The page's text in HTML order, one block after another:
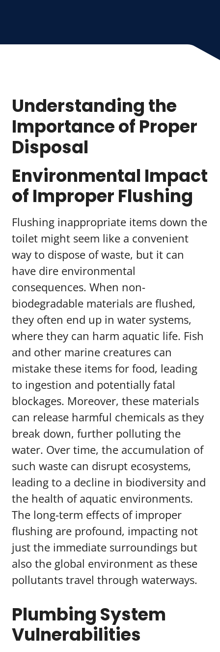
Understanding the
Importance of Proper
Disposal
Environmental Impact
of Improper Flushing
Flushing inappropriate items down the
toilet might seem like a convenient
way to dispose of waste, but it can
have dire environmental
consequences. When non-
biodegradable materials are flushed,
they often end up in water systems,
where they can harm aquatic life. Fish
and other marine creatures can
mistake these items for food, leading
to ingestion and potentially fatal
blockages. Moreover, these materials
can release harmful chemicals as they
break down, further polluting the
water. Over time, the accumulation of
such waste can disrupt ecosystems,
leading to a decline in biodiversity and
the health of aquatic environments.
The long-term effects of improper
flushing are profound, impacting not
just the immediate surroundings but
also the global environment as these
pollutants travel through waterways.
Plumbing System
Vulnerabilities